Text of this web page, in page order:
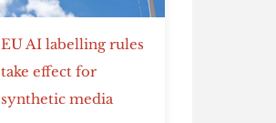
EU AI labelling rules
take effect for
synthetic media